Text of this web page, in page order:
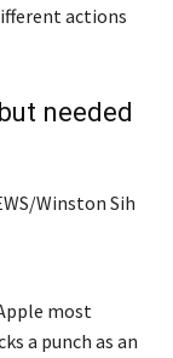
actions
needed
most
a punch as an